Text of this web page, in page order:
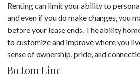
Renting can limit your ability to
and even if you do make changes, you
before your lease ends. The ability
to customize and improve where you
sense of ownership, pride, and
Bottom Line